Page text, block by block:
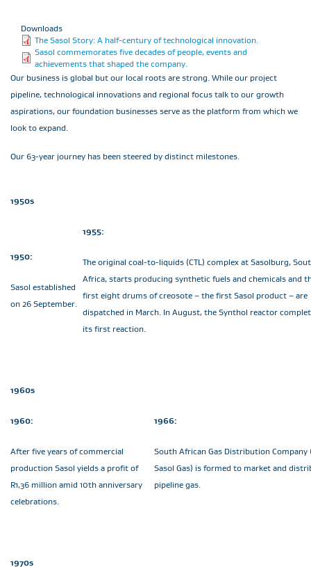
Downloads
The Sasol Story: A half-century of technological innovation.
Sasol commemorates five decades of people, events and
achievements that shaped the company.
Our business is global but our local roots are strong. While our project
pipeline, technological innovations and regional focus talk to our growth
aspirations, our foundation businesses serve as the platform from which we
look to expand.
Our 63-year journey has been steered by distinct milestones.
1950s
1950:
Sasol established
on 26 September.
1955:
The original coal-to-liquids (CTL) complex at Sasolburg,
Africa, starts producing synthetic fuels and chemicals and
first eight drums of creosote – the first Sasol product – are
dispatched in March. In August, the Synthol reactor
its first reaction.
1960s
1960:
After five years of commercial
production Sasol yields a profit of
R1,36 million amid 10th anniversary
celebrations.
1966:
South African Gas Distribution Company
Sasol Gas) is formed to market and
pipeline gas.
1970s